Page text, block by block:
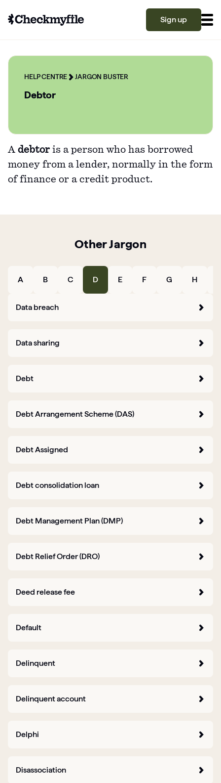
Sign up
Know your file
Grow your score
What is a good credit score?
Why is my credit score low? Top 10 reasons
explained
Become a partner
HELP CENTRE JARGON BUSTER
Debtor
A debtor is a person who has borrowed
money from a lender, normally in the form
of finance or a credit product.
Other Jargon
A B C D E F G H
Data breach
Data sharing
Debt
Debt Arrangement Scheme (DAS)
Debt Assigned
Debt consolidation loan
Debt Management Plan (DMP)
Debt Relief Order (DRO)
Deed release fee
Default
Delinquent
Delinquent account
Delphi
Disassociation